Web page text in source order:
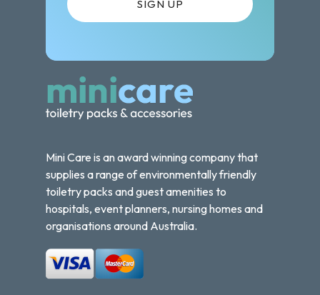
Mini Care is an award winning company that
supplies a range of environmentally friendly
toiletry packs and guest amenities to
hospitals, event planners, nursing homes and
organisations around Australia.